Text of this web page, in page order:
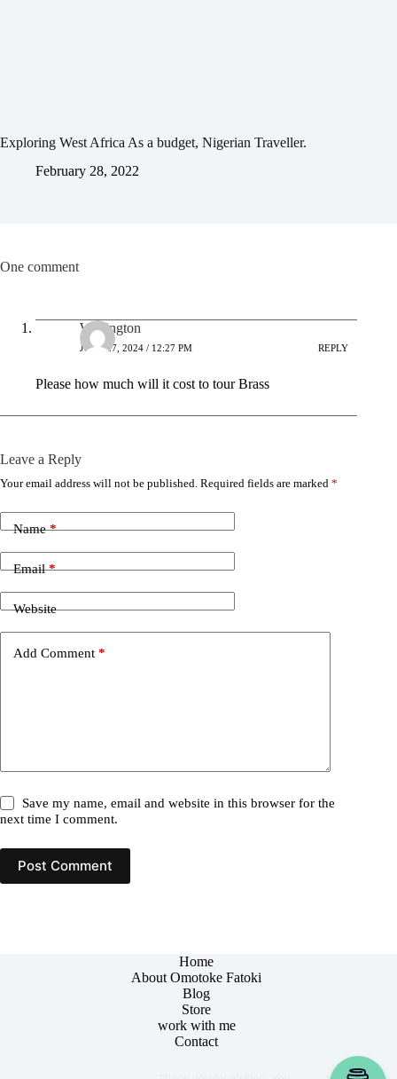
Exploring West Africa As a budget, Nigerian Traveller.
February 28, 2022
One comment
Wellington
JUNE 27, 2024 / 12:27 PM REPLY
Please how much will it cost to tour Brass
Leave a Reply
Your email address will not be published. Required fields are marked *
Name*
Email*
Website
Add Comment *
Save my name, email and website in this browser for the
next time I comment.
Post Comment
Home
About Omotoke Fatoki
Blog
Store
work with me
Contact